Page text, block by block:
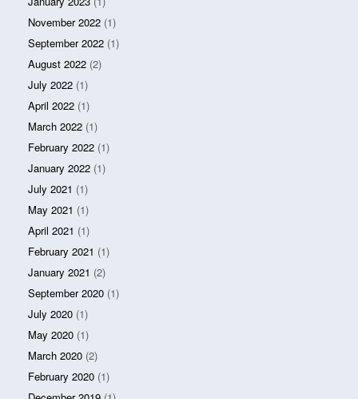
November 2022 (1)
September 2022 (1)
August 2022 (2)
July 2022 (1)
April 2022 (1)
March 2022 (1)
February 2022 (1)
January 2022 (1)
July 2021 (1)
May 2021 (1)
April 2021 (1)
February 2021 (1)
January 2021 (2)
September 2020 (1)
July 2020 (1)
May 2020 (1)
March 2020 (2)
February 2020 (1)